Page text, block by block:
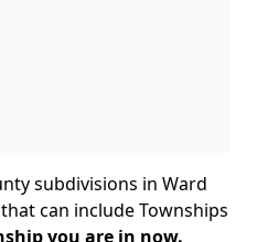
subdivisions in Ward
can include Townships
you are in now.